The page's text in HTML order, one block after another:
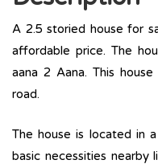
A 2.5 storied house for
affordable price. The
aana 2 Aana. This
road.
The house is located in
basic necessities nearby